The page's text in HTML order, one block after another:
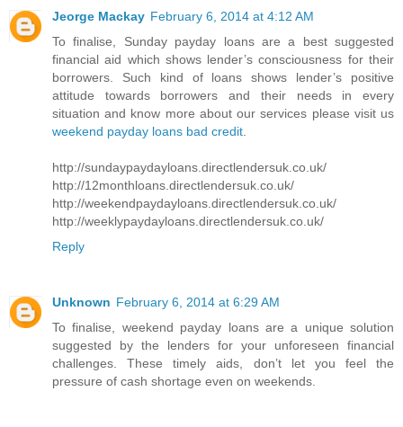
Jeorge Mackay February 6, 2014 at 4:12 AM
To finalise, Sunday payday loans are a best suggested
financial aid which shows lender’s consciousness for their
borrowers. Such kind of loans shows lender’s positive
attitude towards borrowers and their needs in every
situation and know more about our services please visit us
weekend payday loans bad credit.
http://sundaypaydayloans.directlendersuk.co.uk/
http://12monthloans.directlendersuk.co.uk/
http://weekendpaydayloans.directlendersuk.co.uk/
http://weeklypaydayloans.directlendersuk.co.uk/
Reply
Unknown February 6, 2014 at 6:29 AM
To finalise, weekend payday loans are a unique solution
suggested by the lenders for your unforeseen financial
challenges. These timely aids, don’t let you feel the
pressure of cash shortage even on weekends.